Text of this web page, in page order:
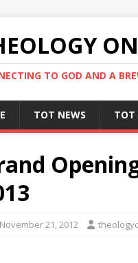
TO GOD AND A
TOT NEWS TOT
November 21, 2012